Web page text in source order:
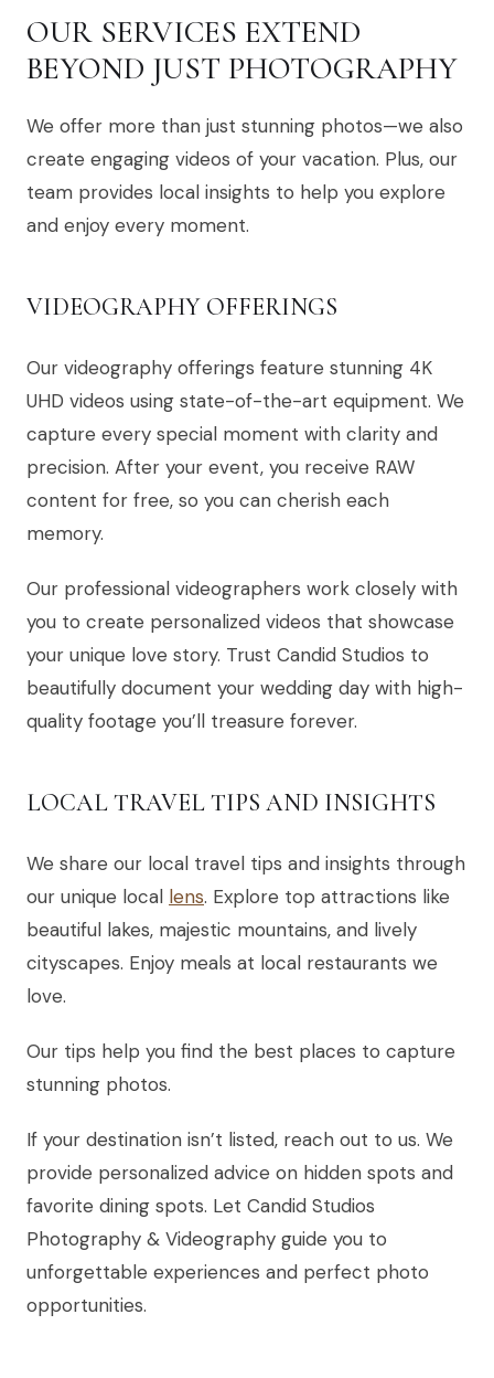
OUR SERVICES EXTEND
BEYOND JUST PHOTOGRAPHY
We offer more than just stunning photos—we also
create engaging videos of your vacation. Plus, our
team provides local insights to help you explore
and enjoy every moment.
VIDEOGRAPHY OFFERINGS
Our videography offerings feature stunning 4K
UHD videos using state-of-the-art equipment. We
capture every special moment with clarity and
precision. After your event, you receive RAW
content for free, so you can cherish each
memory.
Our professional videographers work closely with
you to create personalized videos that showcase
your unique love story. Trust Candid Studios to
beautifully document your wedding day with high-
quality footage you’ll treasure forever.
LOCAL TRAVEL TIPS AND INSIGHTS
We share our local travel tips and insights through
our unique local lens. Explore top attractions like
beautiful lakes, majestic mountains, and lively
cityscapes. Enjoy meals at local restaurants we
love.
Our tips help you find the best places to capture
stunning photos.
If your destination isn’t listed, reach out to us. We
provide personalized advice on hidden spots and
favorite dining spots. Let Candid Studios
Photography & Videography guide you to
unforgettable experiences and perfect photo
opportunities.